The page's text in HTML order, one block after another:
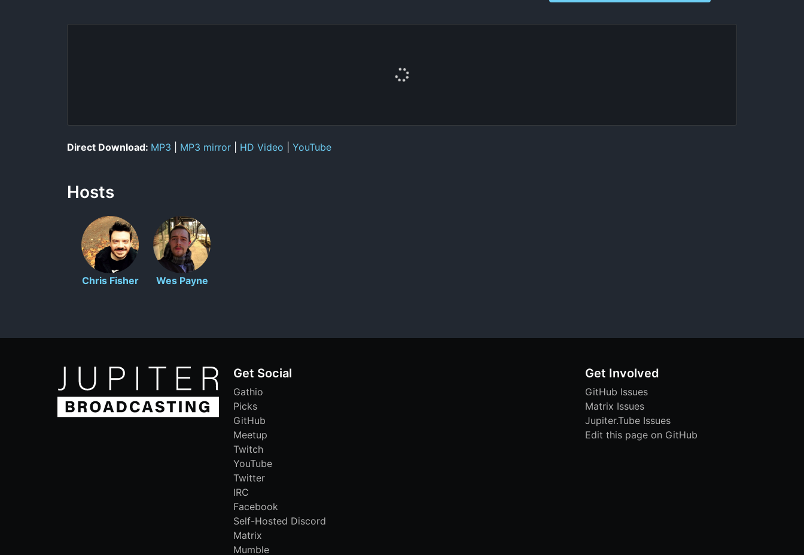
Direct Download: MP3 MP3 mirror HD Video YouTube
Hosts
Chris Fisher Wes Payne
Get Social
Gathio
Picks
GitHub
Meetup
Twitch
YouTube
Twitter
IRC
Facebook
Self-Hosted Discord
Matrix
Mumble
Get Involved
GitHub Issues
Matrix Issues
Jupiter.Tube Issues
Edit this page on GitHub